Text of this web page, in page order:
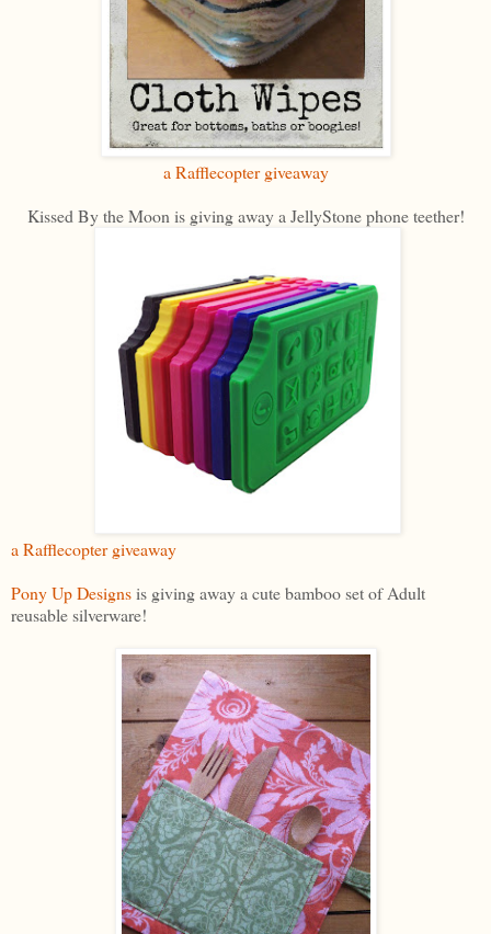
a Rafflecopter giveaway
Kissed By the Moon is giving away a JellyStone phone teether!
a Rafflecopter giveaway
Pony Up Designsis giving away a cute bamboo set of Adult
reusable silverware!